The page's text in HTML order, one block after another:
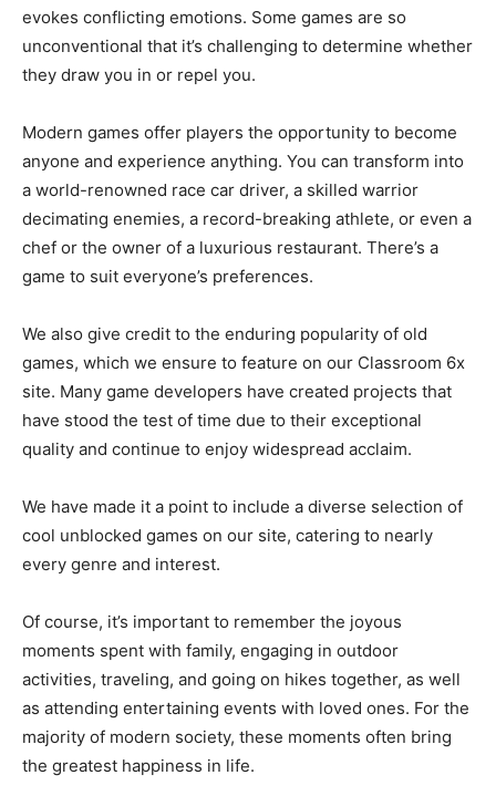
evokes conflicting emotions. Some games are so
unconventional that it’s challenging to determine whether
they draw you in or repel you.
Modern games offer players the opportunity to become
anyone and experience anything. You can transform into
a world-renowned race car driver, a skilled warrior
decimating enemies, a record-breaking athlete, or even a
chef or the owner of a luxurious restaurant. There’s a
game to suit everyone’s preferences.
We also give credit to the enduring popularity of old
games, which we ensure to feature on our Classroom 6x
site. Many game developers have created projects that
have stood the test of time due to their exceptional
quality and continue to enjoy widespread acclaim.
We have made it a point to include a diverse selection of
cool unblocked games on our site, catering to nearly
every genre and interest.
Of course, it’s important to remember the joyous
moments spent with family, engaging in outdoor
activities, traveling, and going on hikes together, as well
as attending entertaining events with loved ones. For the
majority of modern society, these moments often bring
the greatest happiness in life.